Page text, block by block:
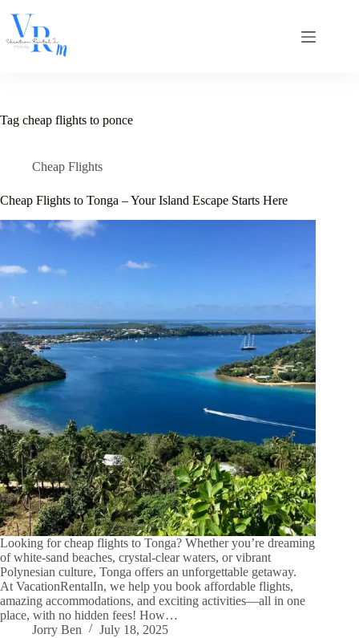
content
Tag cheap flights to ponce
Cheap Flights
Cheap Flights to Tonga – Your Island Escape Starts Here
Looking for cheap flights to Tonga? Whether you’re dreaming
of white-sand beaches, crystal-clear waters, or vibrant
Polynesian culture, Tonga offers an unforgettable getaway.
At VacationRentalIn, we help you book affordable flights,
amazing accommodations, and exciting activities—all in one
place, with no hidden fees! How…
Jorry Ben
July 18, 2025